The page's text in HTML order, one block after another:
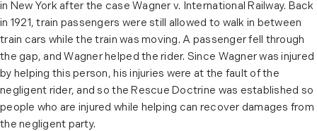
in New York after the case Wagner v. International Railway. Back
in 1921, train passengers were still allowed to walk in between
train cars while the train was moving. A passenger fell through
the gap, and Wagner helped the rider. Since Wagner was injured
by helping this person, his injuries were at the fault of the
negligent rider, and so the Rescue Doctrine was established so
people who are injured while helping can recover damages from
the negligent party.